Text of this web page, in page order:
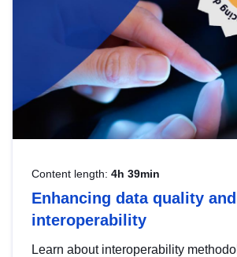
Content length: 4h 39min
Enhancing data quality and
interoperability
Learn about interoperability